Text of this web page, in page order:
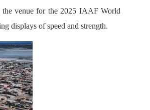
the venue for the 2025 IAAF World
displays of speed and strength.